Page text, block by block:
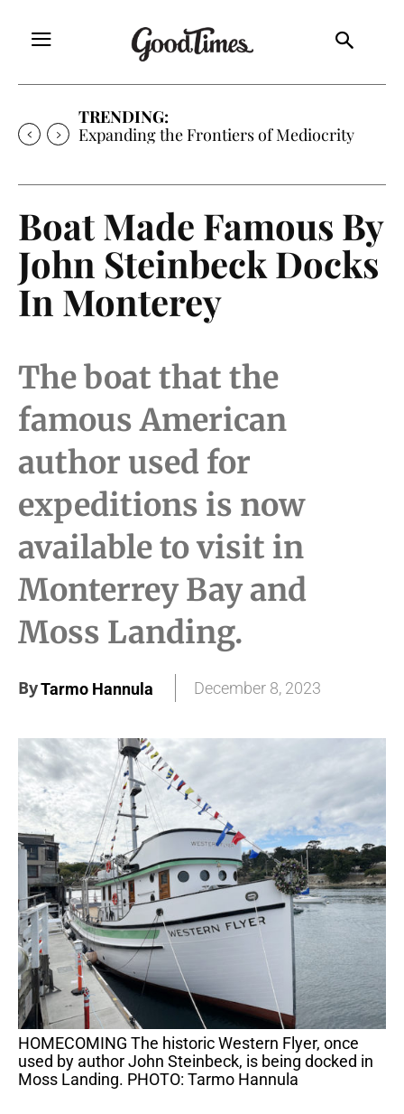
TRENDING:
Expanding the Frontiers of Mediocrity
Boat Made Famous By
John Steinbeck Docks
In Monterey
The boat that the
famous American
author used for
expeditions is now
available to visit in
Monterrey Bay and
Moss Landing.
ByTarmo Hannula December 8, 2023
HOMECOMING The historic Western Flyer, once
used by author John Steinbeck, is being docked in
Moss Landing. PHOTO: Tarmo Hannula